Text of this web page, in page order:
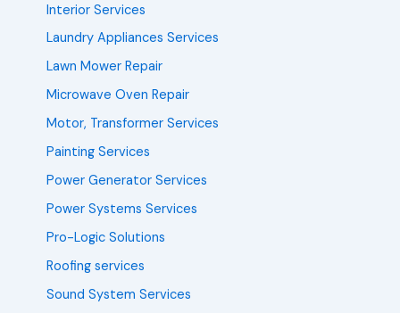
Interior Services
Laundry Appliances Services
Lawn Mower Repair
Microwave Oven Repair
Motor, Transformer Services
Painting Services
Power Generator Services
Power Systems Services
Pro-Logic Solutions
Roofing services
Sound System Services